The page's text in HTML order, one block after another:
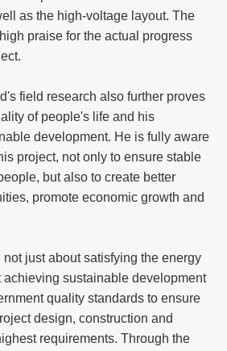
as the high-voltage layout. The
praise for the actual progress
field research also further proves
of people's life and his
development. He is fully aware
project, not only to ensure stable
but also to create better
promote economic growth and
just about satisfying the energy
achieving sustainable development
quality standards to ensure
design, construction and
requirements. Through the